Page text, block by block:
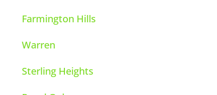
Farmington Hills
Warren
Sterling Heights